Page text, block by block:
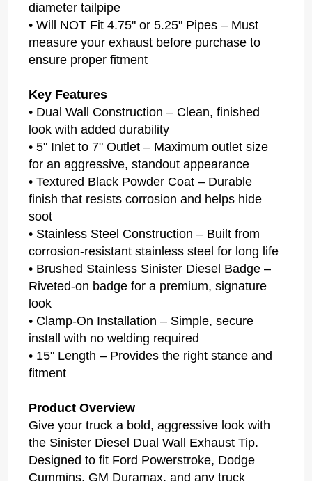
diameter tailpipe
• Will NOT Fit 4.75" or 5.25" Pipes – Must
measure your exhaust before purchase to
ensure proper fitment
Key Features
• Dual Wall Construction – Clean, finished
look with added durability
• 5" Inlet to 7" Outlet – Maximum outlet size
for an aggressive, standout appearance
• Textured Black Powder Coat – Durable
finish that resists corrosion and helps hide
soot
• Stainless Steel Construction – Built from
corrosion-resistant stainless steel for long life
• Brushed Stainless Sinister Diesel Badge –
Riveted-on badge for a premium, signature
look
• Clamp-On Installation – Simple, secure
install with no welding required
• 15" Length – Provides the right stance and
fitment
Product Overview
Give your truck a bold, aggressive look with
the Sinister Diesel Dual Wall Exhaust Tip.
Designed to fit Ford Powerstroke, Dodge
Cummins, GM Duramax, and any truck